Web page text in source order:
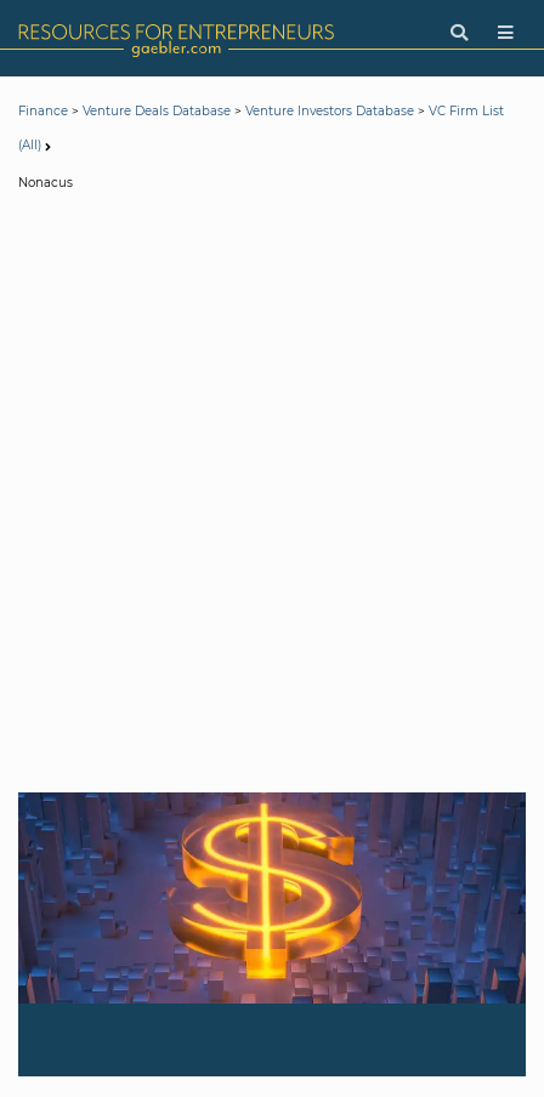
Finance > Venture Deals Database > Venture Investors Database > VC Firm List
(All)
Nonacus